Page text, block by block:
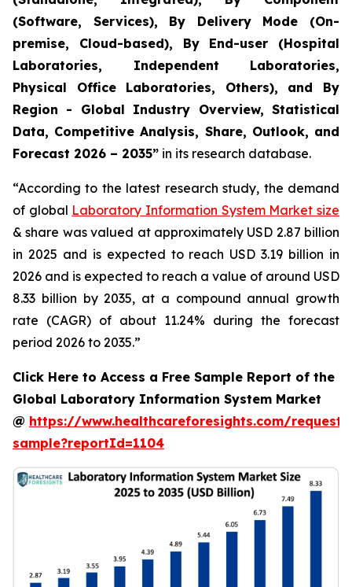
(Software, Services), By Delivery Mode (On-
premise, Cloud-based), By End-user (Hospital
Laboratories, Independent Laboratories,
Physical Office Laboratories, Others), and By
Region - Global Industry Overview, Statistical
Data, Competitive Analysis, Share, Outlook, and
Forecast 2026 – 2035” in its research database.
“According to the latest research study, the demand
of global Laboratory Information System Market size
& share was valued at approximately USD 2.87 billion
in 2025 and is expected to reach USD 3.19 billion in
2026 and is expected to reach a value of around USD
8.33 billion by 2035, at a compound annual growth
rate (CAGR) of about 11.24% during the forecast
period 2026 to 2035.”
Click Here to Access a Free Sample Report of the
Global Laboratory Information System Market
@ https://www.healthcareforesights.com/request-
sample?reportId=1104